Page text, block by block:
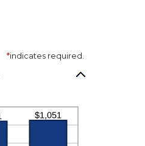
*indicates required.